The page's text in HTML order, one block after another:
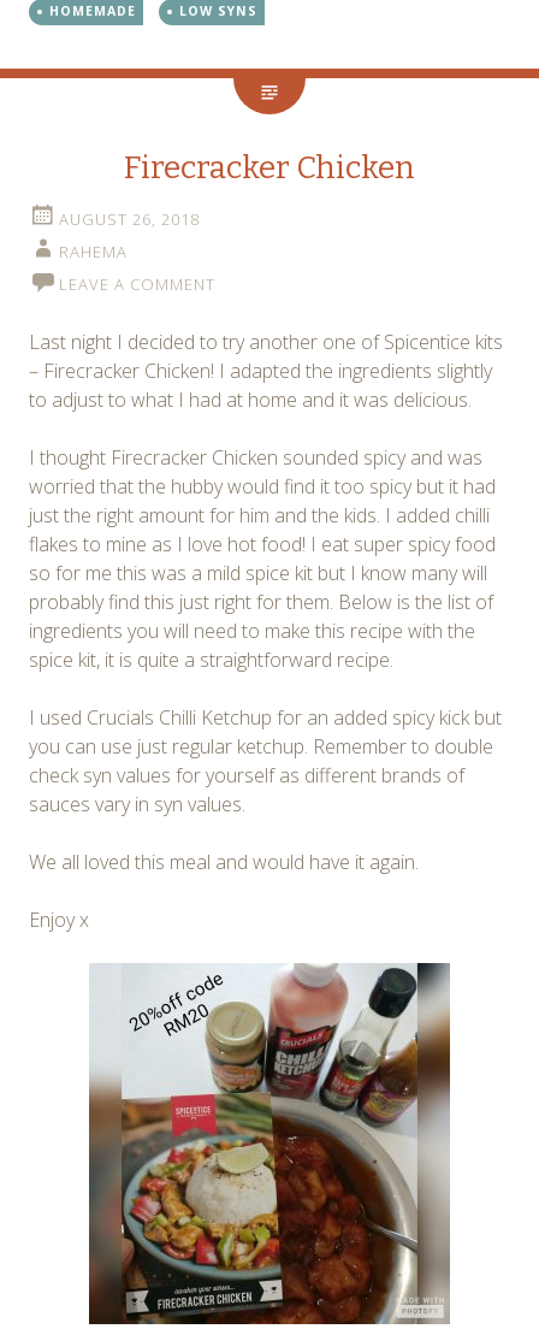
HOMEMADE
LOW SYNS
Firecracker Chicken
AUGUST 26, 2018
RAHEMA
LEAVE A COMMENT
Last night I decided to try another one of Spicentice kits
– Firecracker Chicken! I adapted the ingredients slightly
to adjust to what I had at home and it was delicious.
I thought Firecracker Chicken sounded spicy and was
worried that the hubby would find it too spicy but it had
just the right amount for him and the kids. I added chilli
flakes to mine as I love hot food! I eat super spicy food
so for me this was a mild spice kit but I know many will
probably find this just right for them. Below is the list of
ingredients you will need to make this recipe with the
spice kit, it is quite a straightforward recipe.
I used Crucials Chilli Ketchup for an added spicy kick but
you can use just regular ketchup. Remember to double
check syn values for yourself as different brands of
sauces vary in syn values.
We all loved this meal and would have it again.
Enjoy x